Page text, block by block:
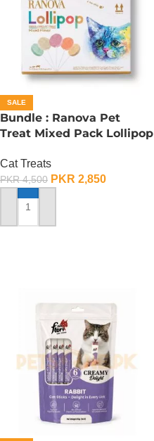
SALE
Bundle : Ranova Pet
Treat Mixed Pack Lollipop
Cat Treats
PKR4,500 PKR 2,850
ADD TO CART